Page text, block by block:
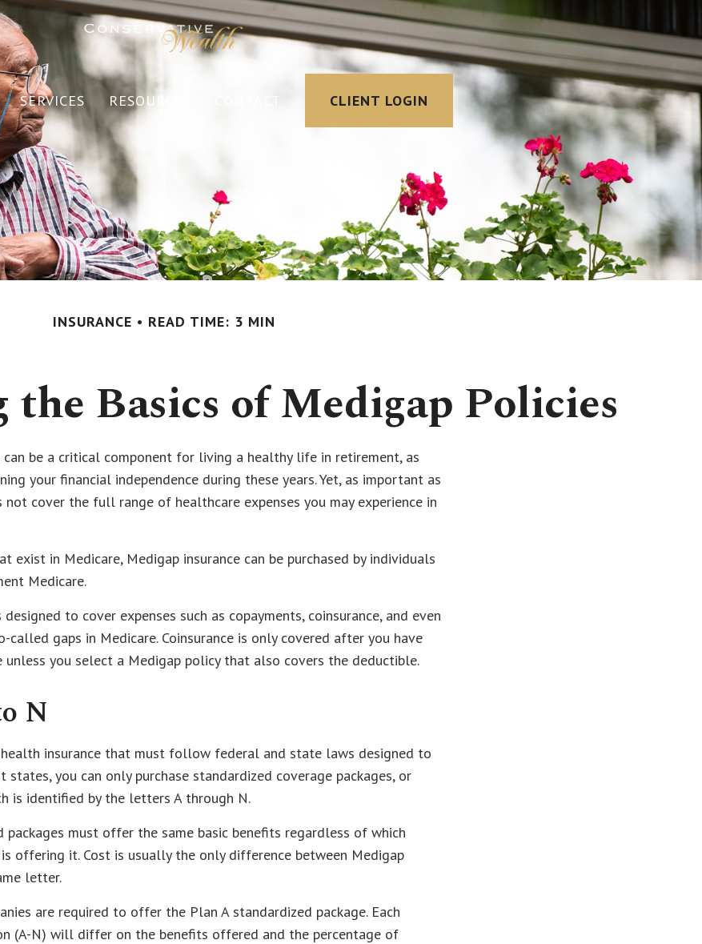
SERVICES RESOURCES CONTACT CLIENT LOGIN
INSURANCE READ TIME: 3 MIN
Basics of Medigap Policies
can be a critical component for living a healthy life in retirement, as
your financial independence during these years. Yet, as important as
not cover the full range of healthcare expenses you may experience in
exist in Medicare, Medigap insurance can be purchased by individuals
Medicare.
to cover expenses such as copayments, coinsurance, and even
gaps in Medicare. Coinsurance is only covered after you have
unless you select a Medigap policy that also covers the deductible.
N
insurance that must follow federal and state laws designed to
states, you can only purchase standardized coverage packages, or
is identified by the letters A through N.
packages must offer the same basic benefits regardless of which
is offering it. Cost is usually the only difference between Medigap
letter.
are required to offer the Plan A standardized package. Each
(A-N) will differ on the benefits offered and the percentage of